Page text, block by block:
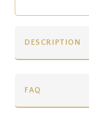
DESCRIPTION
FAQ